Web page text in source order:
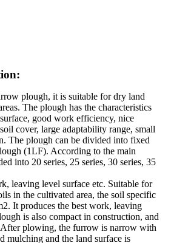
plough, it is suitable for dry land
The plough has the characteristics
good work efficiency, nice
cover, large adaptability range, small
The plough can be divided into fixed
(1LF). According to the main
into 20 series, 25 series, 30 series, 35
leaving level surface etc. Suitable for
in the cultivated area, the soil specific
It produces the best work, leaving
is also compact in construction, and
plowing, the furrow is narrow with
mulching and the land surface is